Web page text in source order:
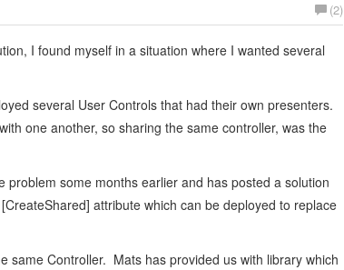
(2)
I found myself in a situation where I wanted several
several User Controls that had their own presenters.
one another, so sharing the same controller, was the
problem some months earlier and has posted a solution
attribute which can be deployed to replace
same Controller. Mats has provided us with library which